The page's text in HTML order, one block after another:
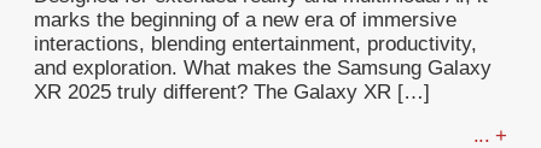
marks the beginning of a new era of immersive
interactions, blending entertainment, productivity,
and exploration. What makes the Samsung Galaxy
XR 2025 truly different? The Galaxy XR […]
... +